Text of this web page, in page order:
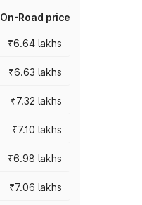
On-Road price
₹6.64 lakhs
₹6.63 lakhs
₹7.32 lakhs
₹7.10 lakhs
₹6.98 lakhs
₹7.06 lakhs